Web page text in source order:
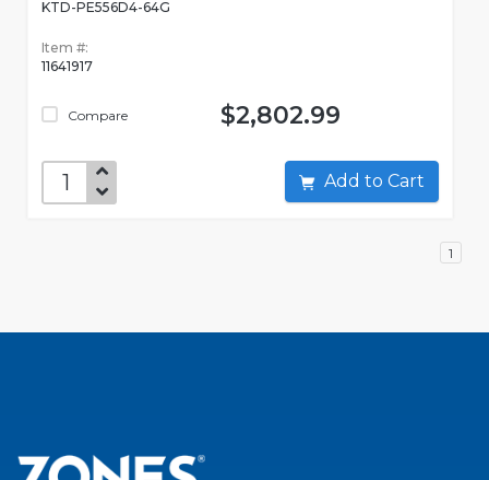
KTD-PE556D4-64G
Item #:
11641917
Compare $2,802.99
Add to Cart
1